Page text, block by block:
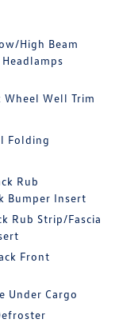
High Beam
Wheel Well Trim
Folding
Rub
Bumper Insert
Rub Strip/Fascia
Front
Under Cargo